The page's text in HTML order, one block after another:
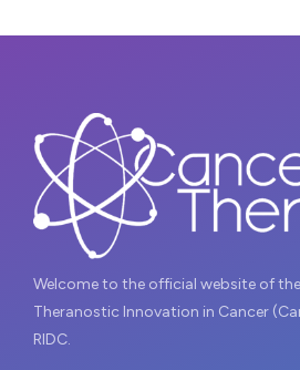
Welcome to the official website of
Theranostic Innovation in Cancer
RIDC.